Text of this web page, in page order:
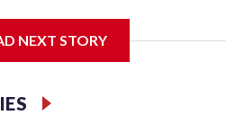
NEXT STORY